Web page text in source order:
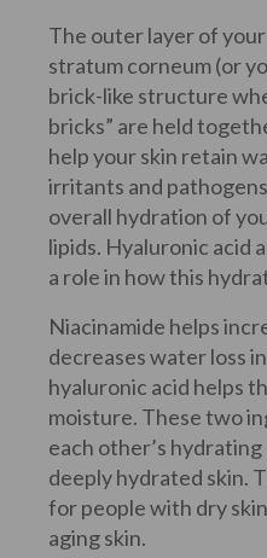
The outer layer of
stratum corneum (or
brick-like structure
bricks” are held
help your skin retain
irritants and
overall hydration of
lipids. Hyaluronic acid
a role in how this
Niacinamide helps
decreases water loss
hyaluronic acid helps
moisture. These two
each other’s
deeply hydrated skin.
for people with dry
aging skin.